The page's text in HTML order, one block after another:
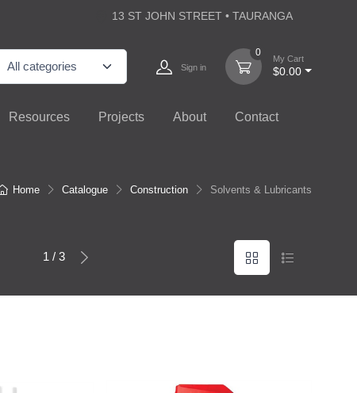
13 ST JOHN STREET • TAURANGA
Sign in
0
My Cart
$0.00
Resources Projects About Contact
Home Catalogue Construction Solvents & Lubricants
1 / 3